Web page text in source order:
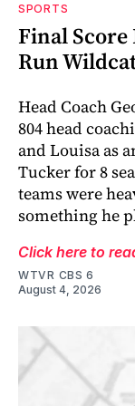
SPORTS
Final Score
Run
Head Coach
804 head
and Louisa as
Tucker for 8
teams were
something he
Click here to
WTVR CBS 6
August 4, 2026